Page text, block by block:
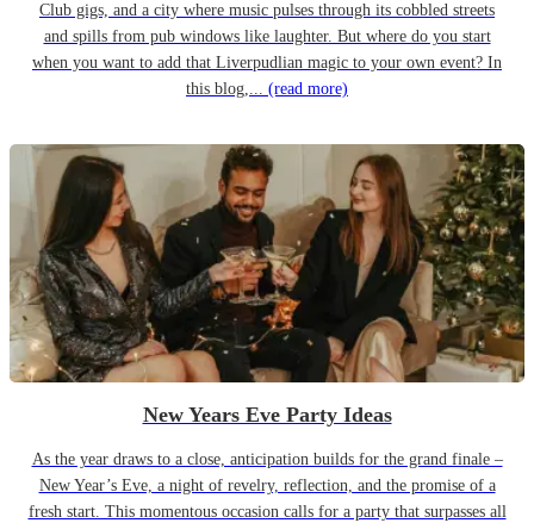
Club gigs, and a city where music pulses through its cobbled streets
and spills from pub windows like laughter. But where do you start
when you want to add that Liverpudlian magic to your own event? In
this blog,... (read more)
New Years Eve Party Ideas
As the year draws to a close, anticipation builds for the grand finale –
New Year’s Eve, a night of revelry, reflection, and the promise of a
fresh start. This momentous occasion calls for a party that surpasses all